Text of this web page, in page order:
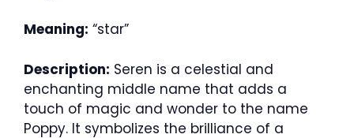
Meaning: “star”
Description: Seren is a celestial and
enchanting middle name that adds a
touch of magic and wonder to the name
Poppy. It symbolizes the brilliance of a